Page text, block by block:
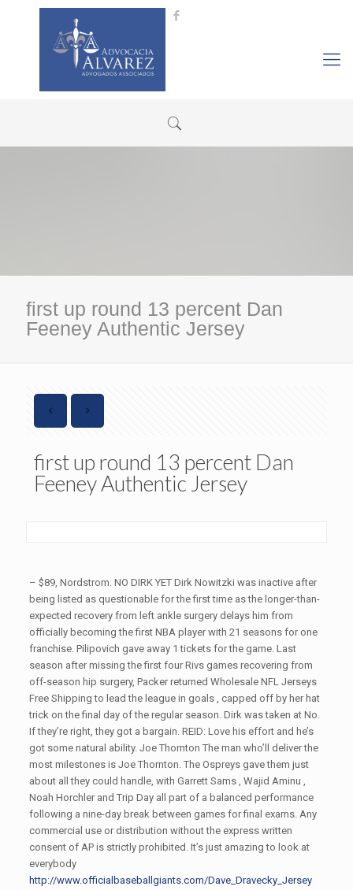
first up round 13 percent Dan
Feeney Authentic Jersey
first up round 13 percent Dan
Feeney Authentic Jersey
– $89, Nordstrom. NO DIRK YET Dirk Nowitzki was inactive after
being listed as questionable for the first time as the longer-than-
expected recovery from left ankle surgery delays him from
officially becoming the first NBA player with 21 seasons for one
franchise. Pilipovich gave away 1 tickets for the game. Last
season after missing the first four Rivs games recovering from
off-season hip surgery, Packer returned Wholesale NFL Jerseys
Free Shipping to lead the league in goals , capped off by her hat
trick on the final day of the regular season. Dirk was taken at No.
If they’re right, they got a bargain. REID: Love his effort and he’s
got some natural ability. Joe Thornton The man who’ll deliver the
most milestones is Joe Thornton. The Ospreys gave them just
about all they could handle, with Garrett Sams , Wajid Aminu ,
Noah Horchler and Trip Day all part of a balanced performance
following a nine-day break between games for final exams. Any
commercial use or distribution without the express written
consent of AP is strictly prohibited. It’s just amazing to look at
everybody
http://www.officialbaseballgiants.com/Dave_Dravecky_Jersey